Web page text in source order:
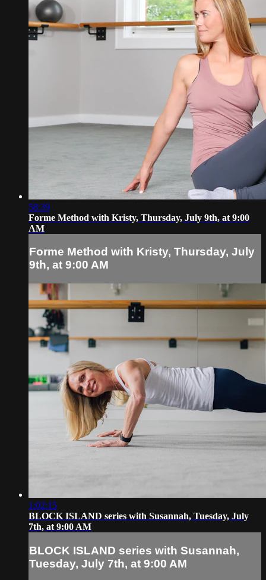
58:39
Forme Method with Kristy, Thursday, July 9th, at 9:00
AM
Forme Method with Kristy, Thursday, July
9th, at 9:00 AM
1:02:15
BLOCK ISLAND series with Susannah, Tuesday, July
7th, at 9:00 AM
BLOCK ISLAND series with Susannah,
Tuesday, July 7th, at 9:00 AM